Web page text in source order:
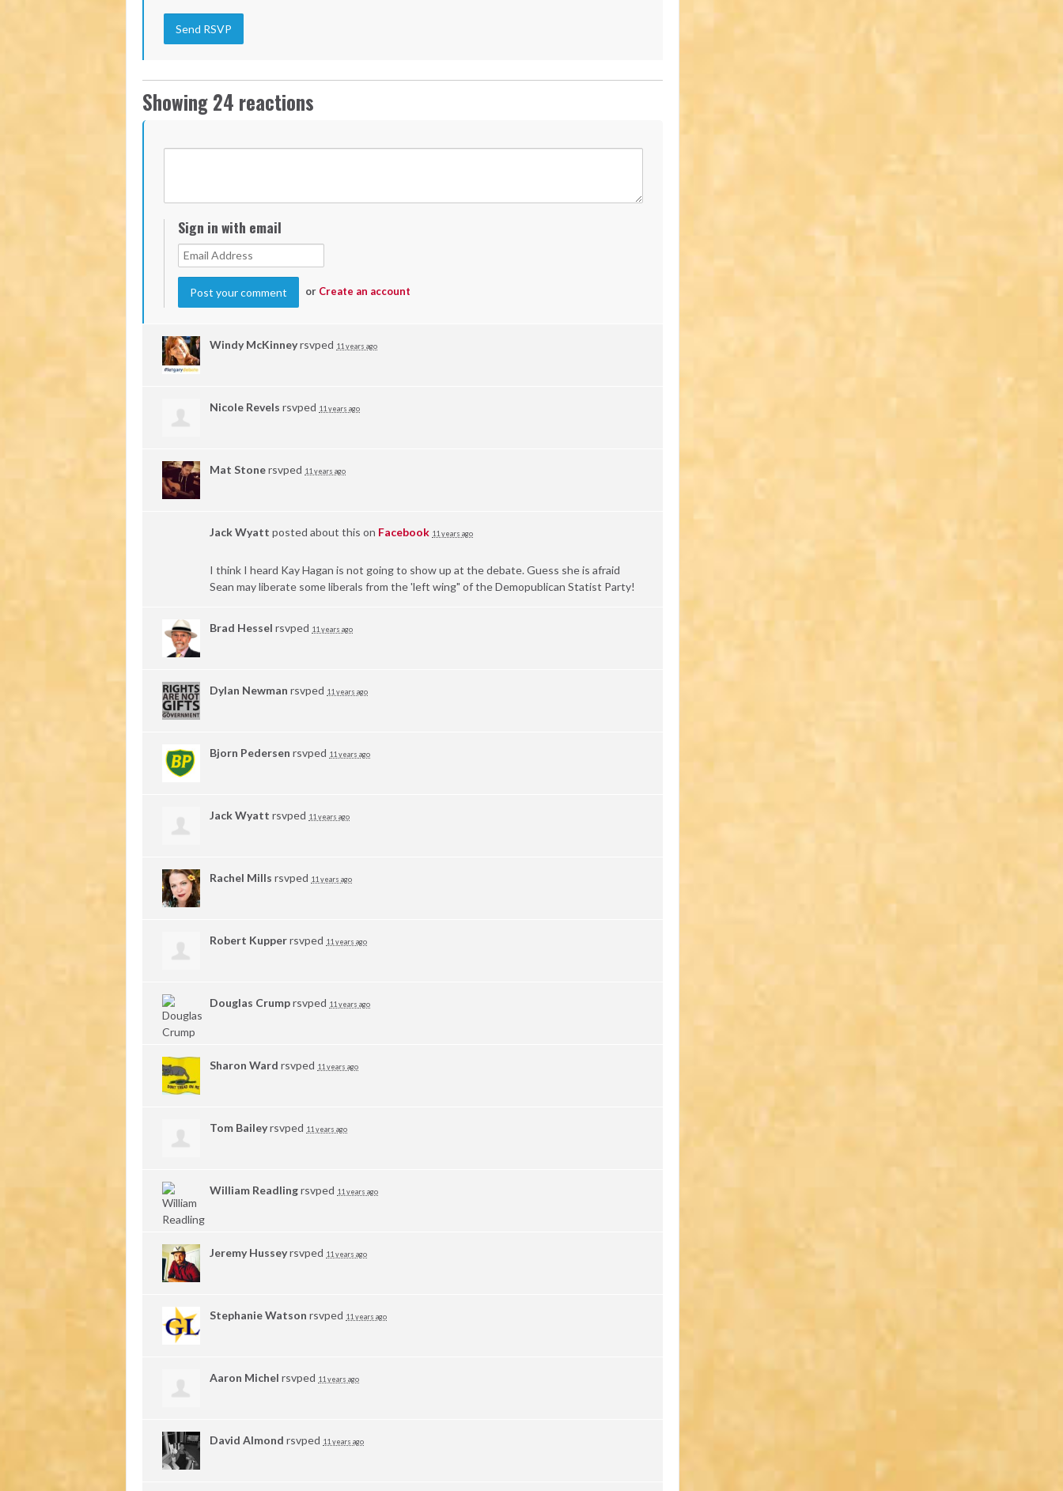
Showing 24 reactions
Sign in with email
or Create an account
Windy McKinneyrsvped 11 years ago
Nicole Revels rsvped 11 years ago
Mat Stonersvped 11 years ago
Jack Wyatt posted about this on Facebook 11 years ago
I think I heard Kay Hagan is not going to show up at the debate. Guess she is afraid
Sean may liberate some liberals from the 'left wing" of the Demopublican Statist Party!
Brad Hessel rsvped 11 years ago
Dylan Newman rsvped 11 years ago
Bjorn Pedersen rsvped 11 years ago
Jack Wyatt rsvped 11 years ago
Rachel Mills rsvped 11 years ago
Robert Kupperrsvped 11 years ago
Douglas Crumprsvped 11 years ago
Sharon Ward rsvped 11 years ago
Tom Baileyrsvped 11 years ago
William Readlingrsvped 11 years ago
Jeremy Husseyrsvped 11 years ago
Stephanie Watson rsvped 11 years ago
Aaron Michel rsvped 11 years ago
David Almond rsvped 11 years ago